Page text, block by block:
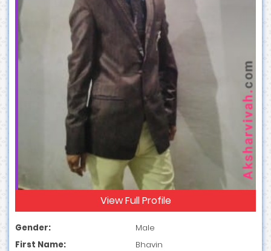
View Full Profile
Gender:
Male
First Name:
Bhavin